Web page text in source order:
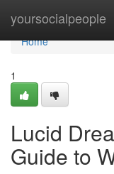
yoursocialpeople
Home
Home
1
Lucid
Guide to